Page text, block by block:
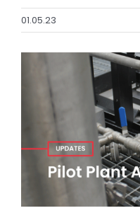
01.05.23
Image